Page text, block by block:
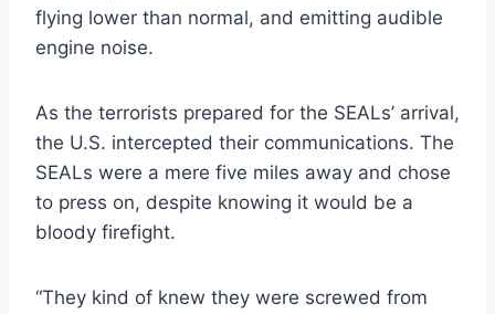
flying lower than normal, and emitting audible
engine noise.
As the terrorists prepared for the SEALs’ arrival,
the U.S. intercepted their communications. The
SEALs were a mere five miles away and chose
to press on, despite knowing it would be a
bloody firefight.
“They kind of knew they were screwed from